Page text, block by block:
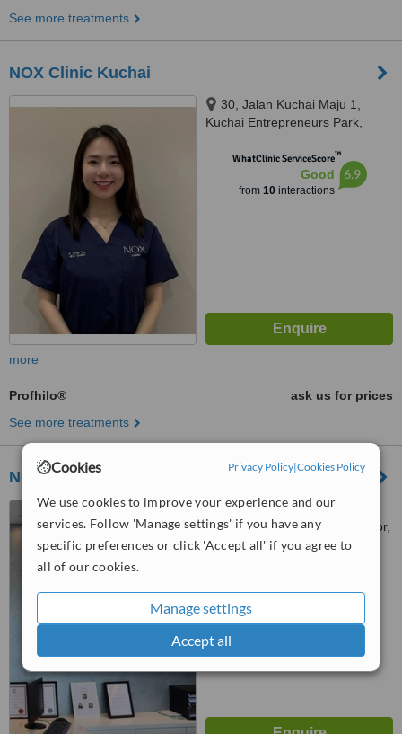
Cookies Privacy Policy|Cookies Policy
We use cookies to improve your experience and our
services. Follow 'Manage settings' if you have any
specific preferences or click 'Accept all' if you agree to
all of our cookies.
Manage settings
Accept all
See more treatments
NOX Clinic Kuchai
30, Jalan Kuchai Maju 1,
Kuchai Entrepreneurs Park,
Persekutuan Kuala Lu, Kuala
WhatClinic ServiceScore™
Good
from 10interactions
6.9
more
Profhilo®
ask us for prices
See more treatments
NextMed Clinic PJ
38, Jalan Gasing, Bukit
Gasing, Petaling Jaya, Selangor,
46000
from15interactions